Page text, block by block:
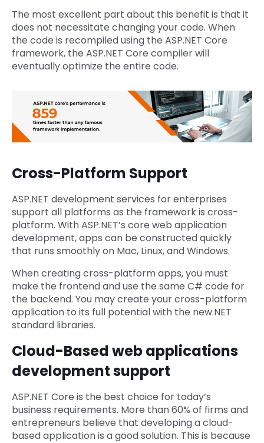
The most excellent part about this benefit is that it
does not necessitate changing your code. When
the code is recompiled using the ASP.NET Core
framework, the ASP.NET Core compiler will
eventually optimize the entire code.
Cross-Platform Support
ASP.NET development services for enterprises
support all platforms as the framework is cross-
platform. With ASP.NET’s core web application
development, apps can be constructed quickly
that runs smoothly on Mac, Linux, and Windows.
When creating cross-platform apps, you must
make the frontend and use the same C# code for
the backend. You may create your cross-platform
application to its full potential with the new.NET
standard libraries.
Cloud-Based web applications
development support
ASP.NET Core is the best choice for today’s
business requirements. More than 60% of firms and
entrepreneurs believe that developing a cloud-
based application is a good solution. This is because